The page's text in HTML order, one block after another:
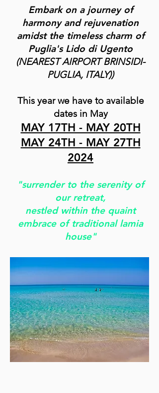
Embark on a journey of
harmony and rejuvenation
amidst the timeless charm of
Puglia's Lido di Ugento
(NEARESTAIRPORT BRINSIDI-
PUGLIA, ITALY))
This year we have to available
dates in May
MAY 17TH - MAY 20TH
MAY 24TH - MAY 27TH
2024
"surrender to the serenity of
our retreat,
nestled within the quaint
embrace of traditional lamia
house"